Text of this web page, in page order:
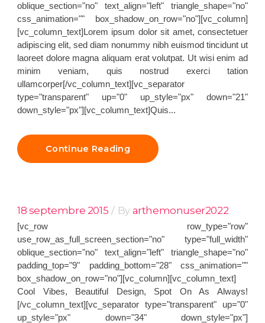
oblique_section="no" text_align="left" triangle_shape="no"
css_animation="" box_shadow_on_row="no"][vc_column]
[vc_column_text]Lorem ipsum dolor sit amet, consectetuer
adipiscing elit, sed diam nonummy nibh euismod tincidunt ut
laoreet dolore magna aliquam erat volutpat. Ut wisi enim ad
minim veniam, quis nostrud exerci tation
ullamcorper[/vc_column_text][vc_separator
type="transparent" up="0" up_style="px" down="21"
down_style="px"][vc_column_text]Quis...
Continue Reading
18 septembre 2015 By arthemonuser2022
[vc_row row_type="row"
use_row_as_full_screen_section="no" type="full_width"
oblique_section="no" text_align="left" triangle_shape="no"
padding_top="9" padding_bottom="28" css_animation=""
box_shadow_on_row="no"][vc_column][vc_column_text]
Cool Vibes, Beautiful Design, Spot On As Always!
[/vc_column_text][vc_separator type="transparent" up="0"
up_style="px" down="34" down_style="px"]